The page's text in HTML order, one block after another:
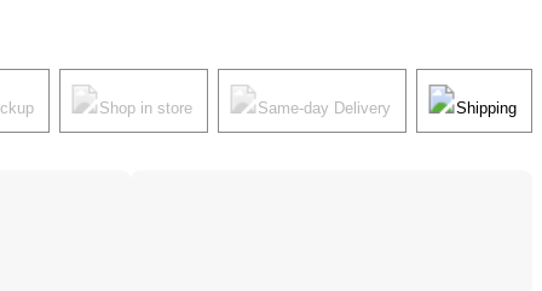
Shop in store Same-day Delivery Shipping